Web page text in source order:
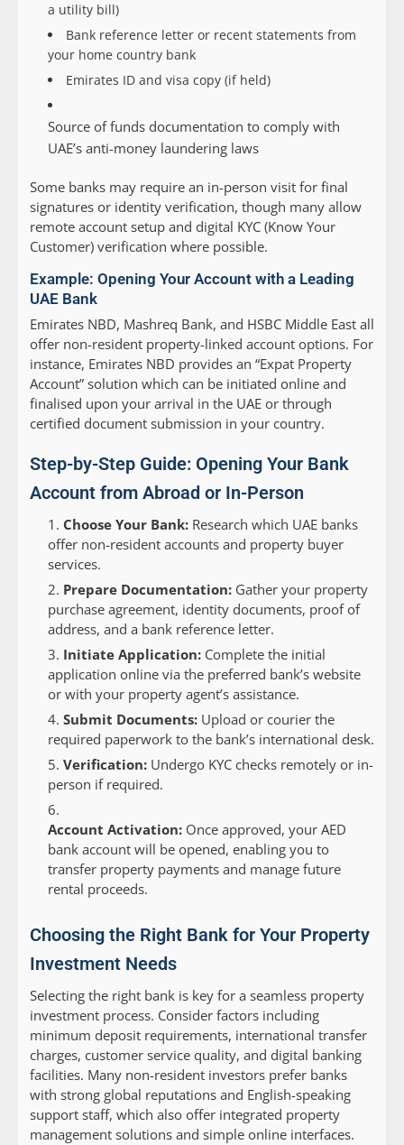
a utility bill)
Bank reference letter or recent statements from
your home country bank
Emirates ID and visa copy (if held)
Source of funds documentation to comply with
UAE’s anti-money laundering laws
Some banks may require an in-person visit for final
signatures or identity verification, though many allow
remote account setup and digital KYC (Know Your
Customer) verification where possible.
Example: Opening Your Account with a Leading
UAE Bank
Emirates NBD, Mashreq Bank, and HSBC Middle East all
offer non-resident property-linked account options. For
instance, Emirates NBD provides an “Expat Property
Account” solution which can be initiated online and
finalised upon your arrival in the UAE or through
certified document submission in your country.
Step-by-Step Guide: Opening Your Bank
Account from Abroad or In-Person
Choose Your Bank: Research which UAE banks
offer non-resident accounts and property buyer
services.
Prepare Documentation: Gather your property
purchase agreement, identity documents, proof of
address, and a bank reference letter.
Initiate Application: Complete the initial
application online via the preferred bank’s website
or with your property agent’s assistance.
Submit Documents: Upload or courier the
required paperwork to the bank’s international desk.
Verification: Undergo KYC checks remotely or in-
person if required.
Account Activation: Once approved, your AED
bank account will be opened, enabling you to
transfer property payments and manage future
rental proceeds.
Choosing the Right Bank for Your Property
Investment Needs
Selecting the right bank is key for a seamless property
investment process. Consider factors including
minimum deposit requirements, international transfer
charges, customer service quality, and digital banking
facilities. Many non-resident investors prefer banks
with strong global reputations and English-speaking
support staff, which also offer integrated property
management solutions and simple online interfaces.